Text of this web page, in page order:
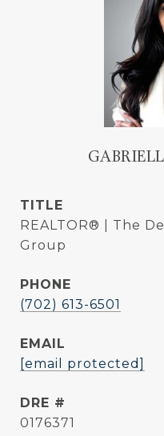
TITLE
REALTOR® | The
Group
PHONE
(702) 613-6501
EMAIL
[email protected]
DRE #
0176371